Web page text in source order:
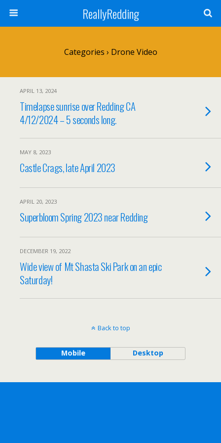
ReallyRedding
Categories › Drone Video
APRIL 13, 2024
Timelapse sunrise over Redding CA
4/12/2024 – 5 seconds long.
MAY 8, 2023
Castle Crags, late April 2023
APRIL 20, 2023
Superbloom Spring 2023 near Redding
DECEMBER 19, 2022
Wide view of Mt Shasta Ski Park on an epic
Saturday!
Back to top
Mobile Desktop